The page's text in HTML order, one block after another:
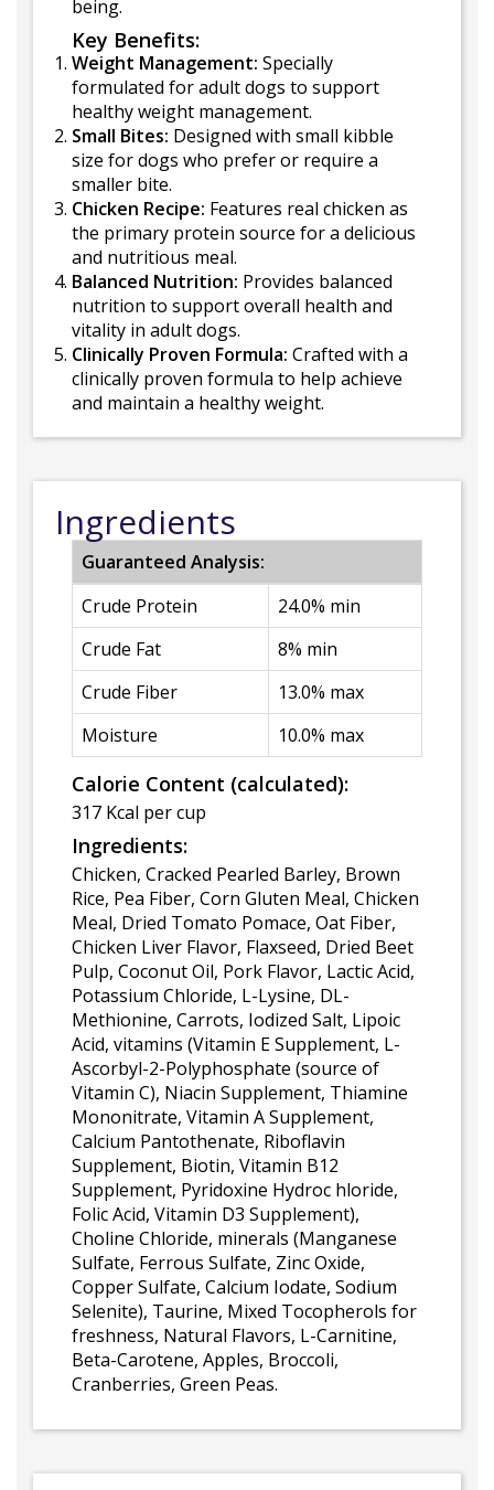
being.
Key Benefits:
Weight Management: Specially
formulated for adult dogs to support
healthy weight management.
Small Bites: Designed with small kibble
size for dogs who prefer or require a
smaller bite.
Chicken Recipe: Features real chicken as
the primary protein source for a delicious
and nutritious meal.
Balanced Nutrition: Provides balanced
nutrition to support overall health and
vitality in adult dogs.
Clinically Proven Formula: Crafted with a
clinically proven formula to help achieve
and maintain a healthy weight.
Ingredients
Guaranteed Analysis:
Crude Protein
24.0% min
Crude Fat
8% min
Crude Fiber
13.0% max
Moisture
10.0% max
Calorie Content (calculated):
317 Kcal per cup
Ingredients:
Chicken, Cracked Pearled Barley, Brown
Rice, Pea Fiber, Corn Gluten Meal, Chicken
Meal, Dried Tomato Pomace, Oat Fiber,
Chicken Liver Flavor, Flaxseed, Dried Beet
Pulp, Coconut Oil, Pork Flavor, Lactic Acid,
Potassium Chloride, L-Lysine, DL-
Methionine, Carrots, Iodized Salt, Lipoic
Acid, vitamins (Vitamin E Supplement, L-
Ascorbyl-2-Polyphosphate (source of
Vitamin C), Niacin Supplement, Thiamine
Mononitrate, Vitamin A Supplement,
Calcium Pantothenate, Riboflavin
Supplement, Biotin, Vitamin B12
Supplement, Pyridoxine Hydroc hloride,
Folic Acid, Vitamin D3 Supplement),
Choline Chloride, minerals (Manganese
Sulfate, Ferrous Sulfate, Zinc Oxide,
Copper Sulfate, Calcium Iodate, Sodium
Selenite), Taurine, Mixed Tocopherols for
freshness, Natural Flavors, L-Carnitine,
Beta-Carotene, Apples, Broccoli,
Cranberries, Green Peas.